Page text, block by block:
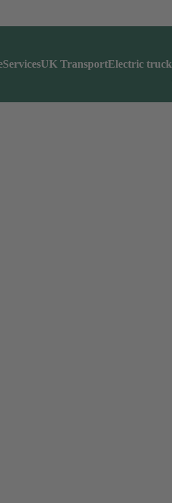
ServicesUK TransportElectric truck